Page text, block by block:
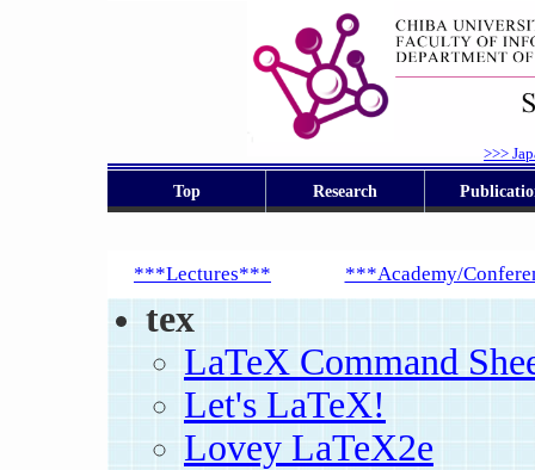
>>>
Top Research
***Lectures*** ***Academy/
tex
LaTeX Command
Let's LaTeX!
Lovey LaTeX2e